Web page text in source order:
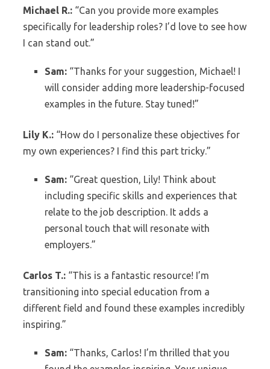
Michael R.: “Can you provide more examples
specifically for leadership roles? I’d love to see how
I can stand out.”
Sam: “Thanks for your suggestion, Michael! I
will consider adding more leadership-focused
examples in the future. Stay tuned!”
Lily K.: “How do I personalize these objectives for
my own experiences? I find this part tricky.”
Sam: “Great question, Lily! Think about
including specific skills and experiences that
relate to the job description. It adds a
personal touch that will resonate with
employers.”
Carlos T.: “This is a fantastic resource! I’m
transitioning into special education from a
different field and found these examples incredibly
inspiring.”
Sam: “Thanks, Carlos! I’m thrilled that you